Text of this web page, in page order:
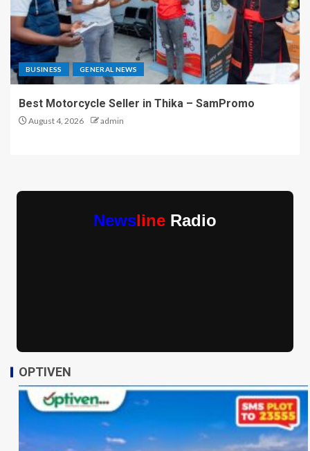
BUSINESS GENERAL NEWS
Best Motorcycle Seller in Thika – SamPromo
August 4, 2026 admin
Newsline Radio
OPTIVEN